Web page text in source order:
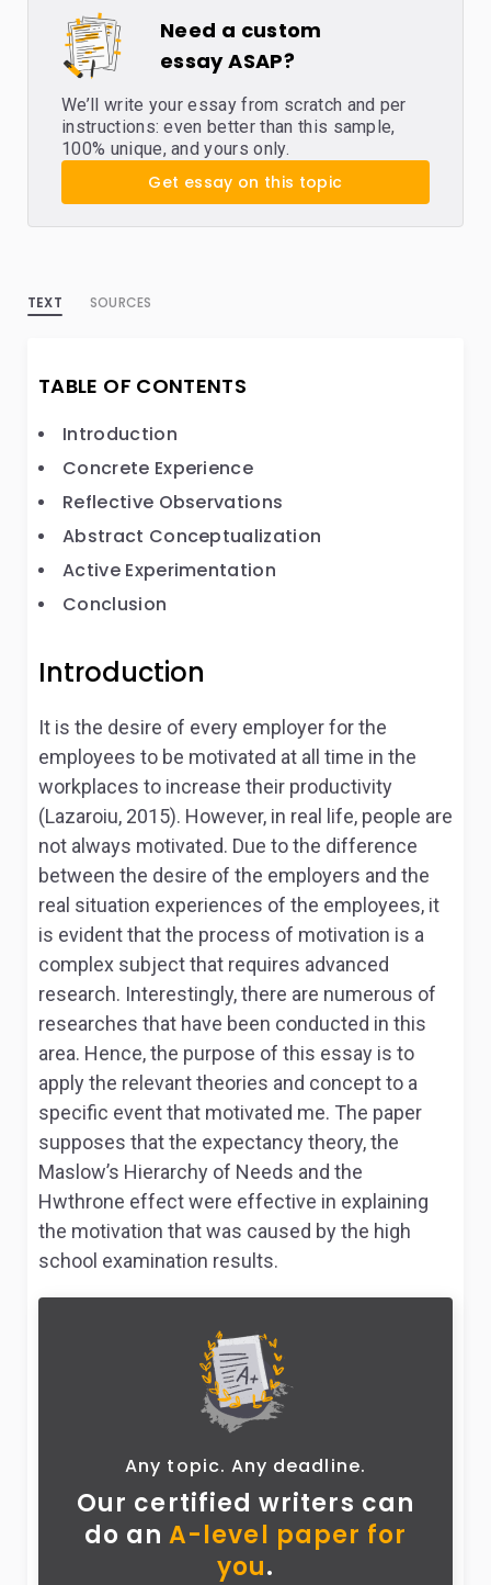
Need a custom
essay ASAP?
We’ll write your essay from scratch and per
instructions: even better than this sample,
100% unique, and yours only.
Get essay on this topic
TEXT SOURCES
TABLE OF CONTENTS
Introduction
Concrete Experience
Reflective Observations
Abstract Conceptualization
Active Experimentation
Conclusion
Introduction
It is the desire of every employer for the
employees to be motivated at all time in the
workplaces to increase their productivity
(Lazaroiu, 2015). However, in real life, people are
not always motivated. Due to the difference
between the desire of the employers and the
real situation experiences of the employees, it
is evident that the process of motivation is a
complex subject that requires advanced
research. Interestingly, there are numerous of
researches that have been conducted in this
area. Hence, the purpose of this essay is to
apply the relevant theories and concept to a
specific event that motivated me. The paper
supposes that the expectancy theory, the
Maslow’s Hierarchy of Needs and the
Hwthrone effect were effective in explaining
the motivation that was caused by the high
school examination results.
Any topic. Any deadline.
Our certified writers can
do anA-level paper for
you.